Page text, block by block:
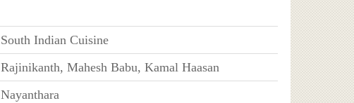
South Indian Cuisine
Rajinikanth, Mahesh Babu, Kamal Haasan
Nayanthara